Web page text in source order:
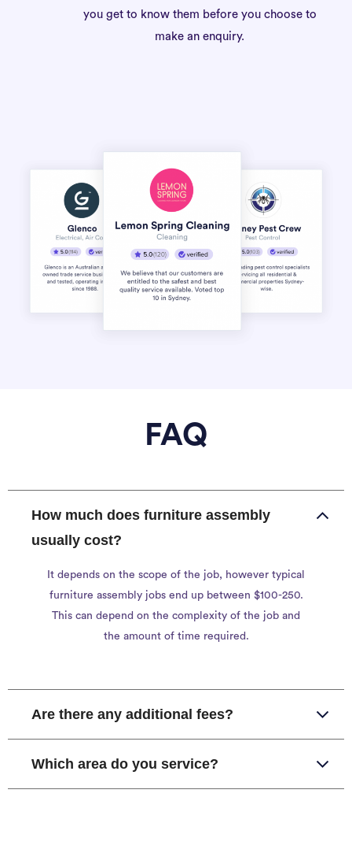
you get to know them before you choose to
make an enquiry.
FAQ
How much does furniture assembly
usually cost?
It depends on the scope of the job, however typical
furniture assembly jobs end up between $100-250.
This can depend on the complexity of the job and
the amount of time required.
Are there any additional fees?
Which area do you service?